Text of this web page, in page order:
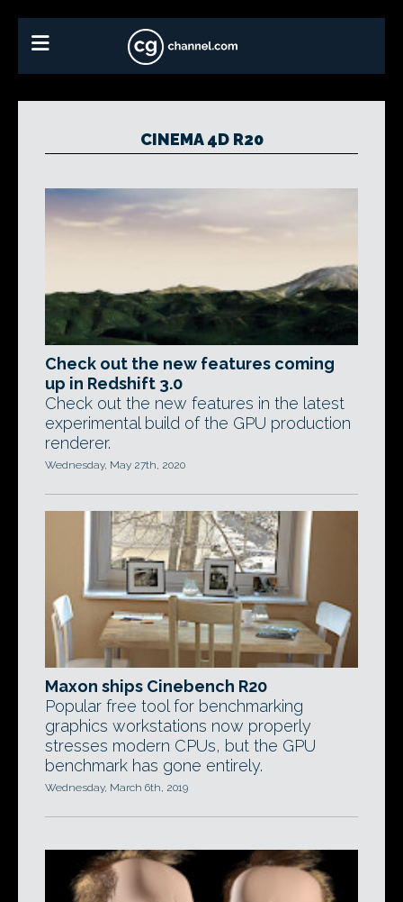
CINEMA 4D R20
Check out the new features coming
up in Redshift 3.0
Check out the new features in the latest
experimental build of the GPU production
renderer.
Wednesday, May 27th, 2020
Maxon ships Cinebench R20
Popular free tool for benchmarking
graphics workstations now properly
stresses modern CPUs, but the GPU
benchmark has gone entirely.
Wednesday, March 6th, 2019